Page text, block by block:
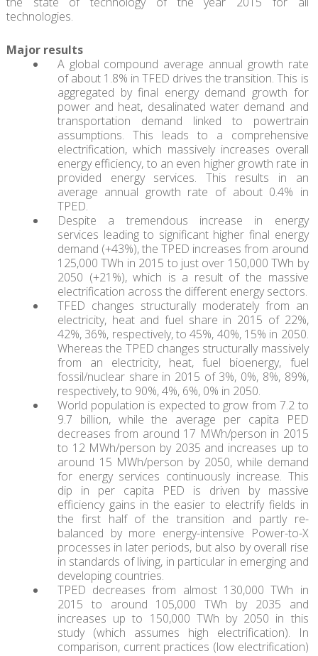
technologies.
Major results
A global compound average annual growth rate
of about 1.8% in TFED drives the transition. This is
aggregated by final energy demand growth for
power and heat, desalinated water demand and
transportation demand linked to powertrain
assumptions. This leads to a comprehensive
electrification, which massively increases overall
energy efficiency, to an even higher growth rate in
provided energy services. This results in an
average annual growth rate of about 0.4% in
TPED.
Despite a tremendous increase in energy
services leading to significant higher final energy
demand (+43%), the TPED increases from around
125,000 TWh in 2015 to just over 150,000 TWh by
2050 (+21%), which is a result of the massive
electrification across the different energy sectors.
TFED changes structurally moderately from an
electricity, heat and fuel share in 2015 of 22%,
42%, 36%, respectively, to 45%, 40%, 15% in 2050.
Whereas the TPED changes structurally massively
from an electricity, heat, fuel bioenergy, fuel
fossil/nuclear share in 2015 of 3%, 0%, 8%, 89%,
respectively, to 90%, 4%, 6%, 0% in 2050.
World population is expected to grow from 7.2 to
9.7 billion, while the average per capita PED
decreases from around 17 MWh/person in 2015
to 12 MWh/person by 2035 and increases up to
around 15 MWh/person by 2050, while demand
for energy services continuously increase. This
dip in per capita PED is driven by massive
efficiency gains in the easier to electrify fields in
the first half of the transition and partly re-
balanced by more energy-intensive Power-to-X
processes in later periods, but also by overall rise
in standards of living, in particular in emerging and
developing countries.
TPED decreases from almost 130,000 TWh in
2015 to around 105,000 TWh by 2035 and
increases up to 150,000 TWh by 2050 in this
study (which assumes high electrification). In
comparison, current practices (low electrification)